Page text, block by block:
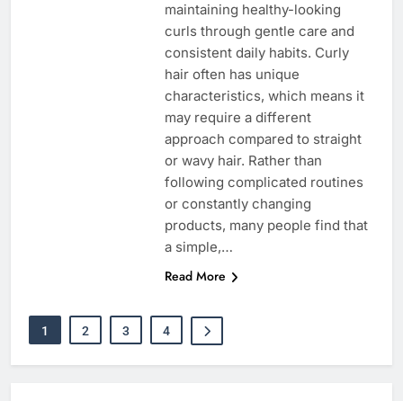
maintaining healthy-looking
curls through gentle care and
consistent daily habits. Curly
hair often has unique
characteristics, which means it
may require a different
approach compared to straight
or wavy hair. Rather than
following complicated routines
or constantly changing
products, many people find that
a simple,…
Read More
1 2 3 4